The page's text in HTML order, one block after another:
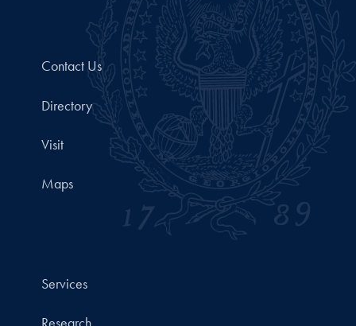
Contact Us
Directory
Visit
Maps
Services